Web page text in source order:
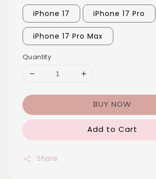
iPhone 17 iPhone 17 Pro
iPhone 17 Pro Max
Quantity
BUY NOW
Add to Cart
Share